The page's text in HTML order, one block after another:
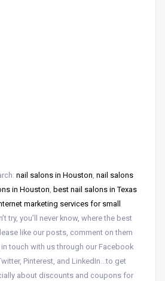
nail salons in Houston, nail salons
in Houston, best nail salons in Texas
marketing services for small
try, you’ll never know, where the best
like our posts, comment on them
touch with us through our Facebook
Pinterest, and LinkedIn…to get
about discounts and coupons for